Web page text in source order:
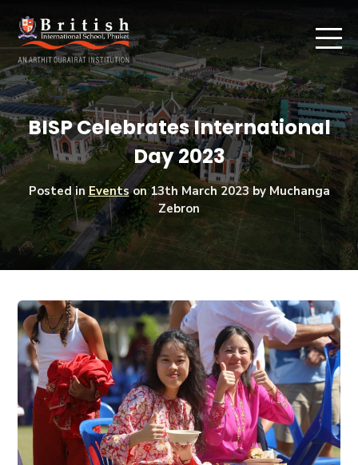
BISP Celebrates International
Day 2023
Posted in Eventson13th March 2023by Muchanga
Zebron